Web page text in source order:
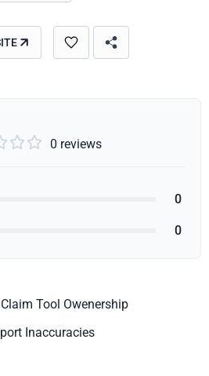
  0 reviews
0
0
Tool Owenership
Inaccuracies